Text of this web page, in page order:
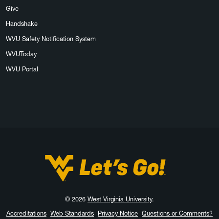
Give
Handshake
WVU Safety Notification System
WVUToday
WVU Portal
West Virginia University
© 2026 West Virginia University.
Accreditations Web Standards Privacy Notice Questions or Comments?